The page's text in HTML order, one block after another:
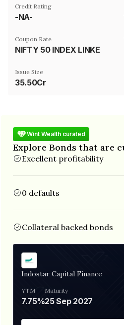
Credit Rating
-NA-
Coupon Rate
NIFTY 50 INDEX LINKED
Issue Size
35.50Cr
Wint Wealth curated
Explore Bonds that are
Excellent profitability
0 defaults
Collateral backed bonds
Indostar Capital Finance
YTM
7.75%
Maturity
25 Sep 2027